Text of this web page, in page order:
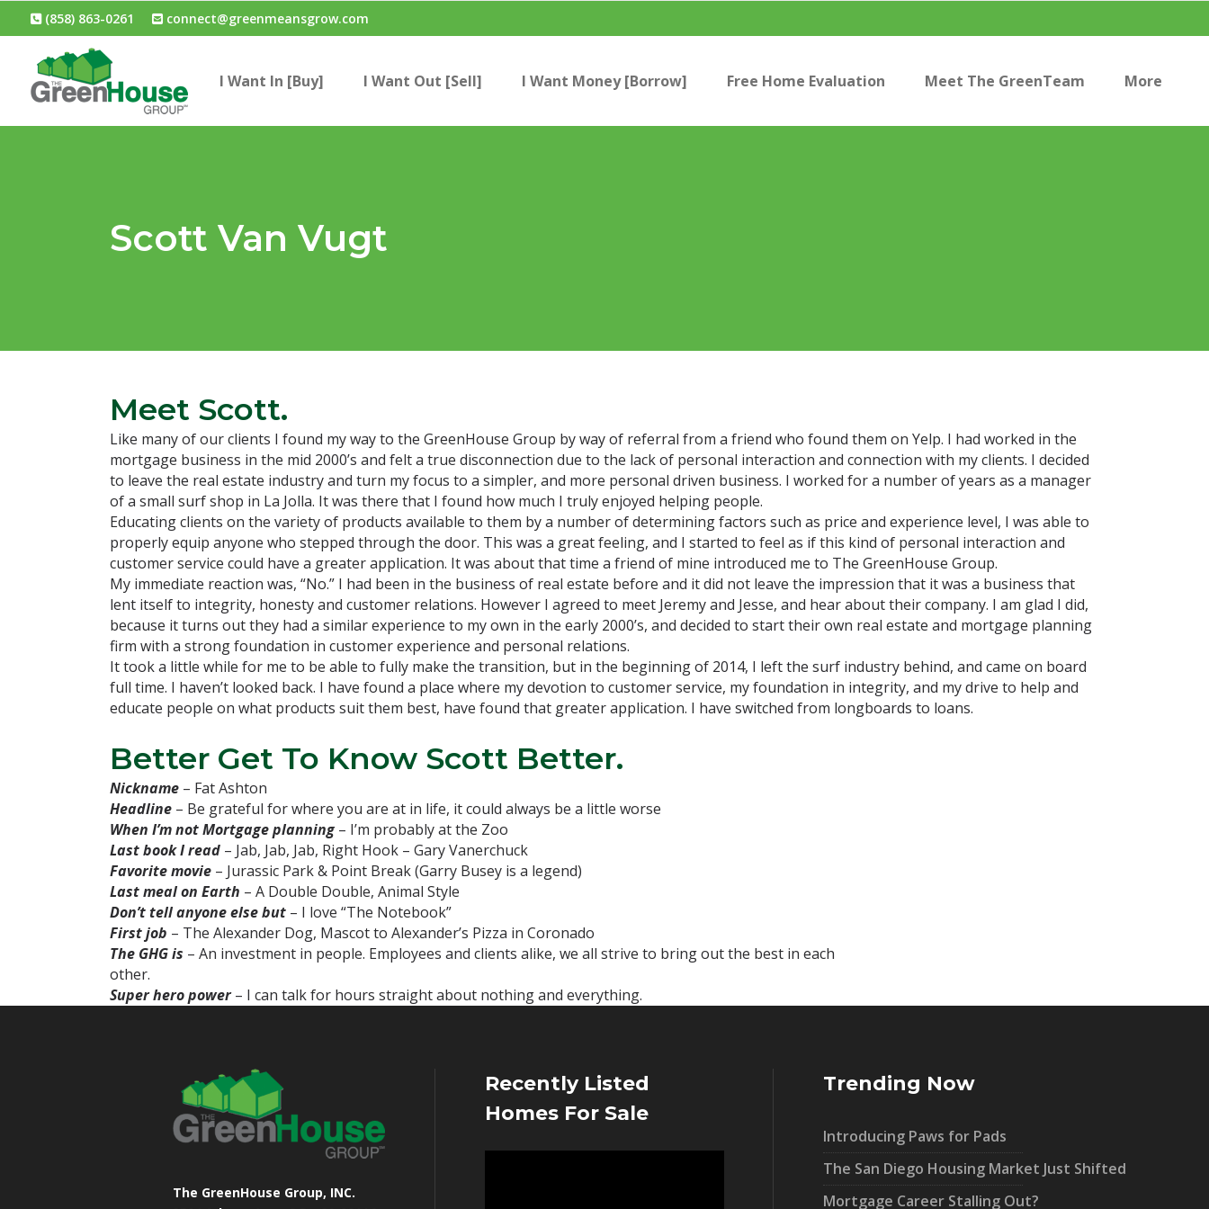
(858) 863-0261 connect@greenmeansgrow.com
I Want In [Buy] I Want Out [Sell] I Want Money [Borrow] Free Home Evaluation Meet The GreenTeam More
Scott Van Vugt
Meet Scott.
Like many of our clients I found my way to the GreenHouse Group by way of referral from a friend who found them on Yelp. I had worked in the
mortgage business in the mid 2000’s and felt a true disconnection due to the lack of personal interaction and connection with my clients. I decided
to leave the real estate industry and turn my focus to a simpler, and more personal driven business. I worked for a number of years as a manager
of a small surf shop in La Jolla. It was there that I found how much I truly enjoyed helping people.
Educating clients on the variety of products available to them by a number of determining factors such as price and experience level, I was able to
properly equip anyone who stepped through the door. This was a great feeling, and I started to feel as if this kind of personal interaction and
customer service could have a greater application. It was about that time a friend of mine introduced me to The GreenHouse Group.
My immediate reaction was, “No.” I had been in the business of real estate before and it did not leave the impression that it was a business that
lent itself to integrity, honesty and customer relations. However I agreed to meet Jeremy and Jesse, and hear about their company. I am glad I did,
because it turns out they had a similar experience to my own in the early 2000’s, and decided to start their own real estate and mortgage planning
firm with a strong foundation in customer experience and personal relations.
It took a little while for me to be able to fully make the transition, but in the beginning of 2014, I left the surf industry behind, and came on board
full time. I haven’t looked back. I have found a place where my devotion to customer service, my foundation in integrity, and my drive to help and
educate people on what products suit them best, have found that greater application. I have switched from longboards to loans.
Better Get To Know Scott Better.
Nickname – Fat Ashton
Headline – Be grateful for where you are at in life, it could always be a little worse
When I’m not Mortgage planning– I’m probably at the Zoo
Last book I read – Jab, Jab, Jab, Right Hook – Gary Vanerchuck
Favorite movie – Jurassic Park & Point Break (Garry Busey is a legend)
Last meal on Earth – A Double Double, Animal Style
Don’t tell anyone else but – I love “The Notebook”
First job – The Alexander Dog, Mascot to Alexander’s Pizza in Coronado
The GHG is – An investment in people. Employees and clients alike, we all strive to bring out the best in each
other.
Super hero power– I can talk for hours straight about nothing and everything.
The GreenHouse Group, INC.
Recently Listed
Homes For Sale
Trending Now
Introducing Paws for Pads
The San Diego Housing Market Just Shifted
Mortgage Career Stalling Out?